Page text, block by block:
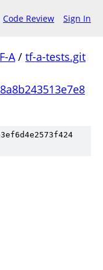
Code Review Sign In
A/ tf-a-tests.git